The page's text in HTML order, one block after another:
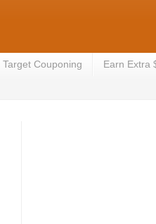
Target Couponing Earn Extra